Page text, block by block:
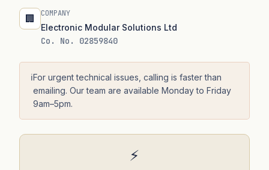
🏢 COMPANY
Electronic Modular Solutions Ltd
Co. No. 02859840
ℹ️For urgent technical issues, calling is faster than
emailing. Our team are available Monday to Friday
9am–5pm.
⚡